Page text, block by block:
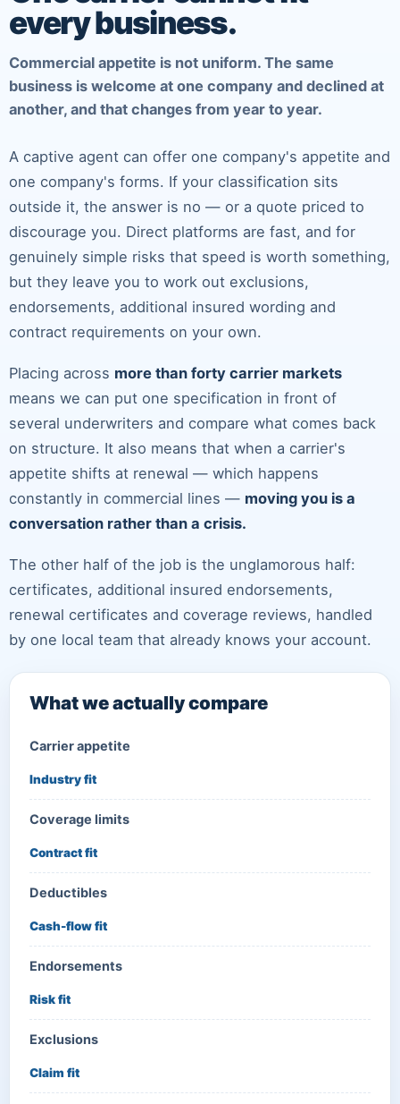
every business.
Commercial appetite is not uniform. The same
business is welcome at one company and declined at
another, and that changes from year to year.
A captive agent can offer one company's appetite and
one company's forms. If your classification sits
outside it, the answer is no — or a quote priced to
discourage you. Direct platforms are fast, and for
genuinely simple risks that speed is worth something,
but they leave you to work out exclusions,
endorsements, additional insured wording and
contract requirements on your own.
Placing across more than forty carrier markets
means we can put one specification in front of
several underwriters and compare what comes back
on structure. It also means that when a carrier's
appetite shifts at renewal — which happens
constantly in commercial lines — moving you is a
conversation rather than a crisis.
The other half of the job is the unglamorous half:
certificates, additional insured endorsements,
renewal certificates and coverage reviews, handled
by one local team that already knows your account.
What we actually compare
Carrier appetite
Industry fit
Coverage limits
Contract fit
Deductibles
Cash-flow fit
Endorsements
Risk fit
Exclusions
Claim fit